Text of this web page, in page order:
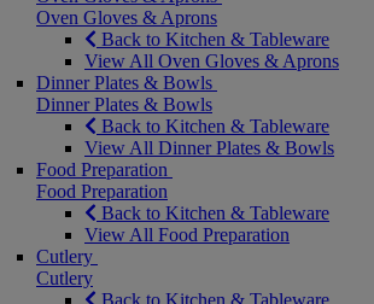
Oven Gloves & Aprons
Back to Kitchen & Tableware
View All Oven Gloves & Aprons
Dinner Plates & Bowls
Dinner Plates & Bowls
Back to Kitchen & Tableware
View All Dinner Plates & Bowls
Food Preparation
Food Preparation
Back to Kitchen & Tableware
View All Food Preparation
Cutlery
Cutlery
Back to Kitchen & Tableware